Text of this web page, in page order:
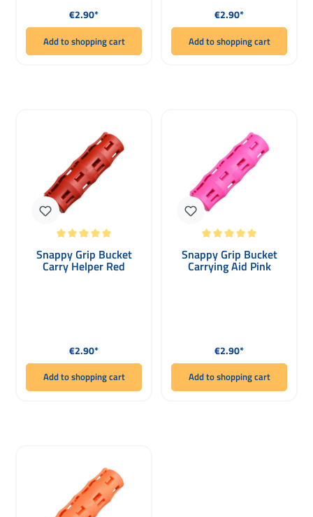
Regular price:
€2.90*
Add to shopping cart
Regular price:
€2.90*
Add to shopping cart
Snappy Grip Bucket
Carry Helper Red
Regular price:
€2.90*
Add to shopping cart
Snappy Grip Bucket
Carrying Aid Pink
Regular price:
€2.90*
Add to shopping cart